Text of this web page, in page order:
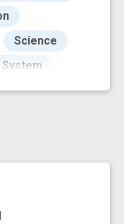
Science
System
study
system